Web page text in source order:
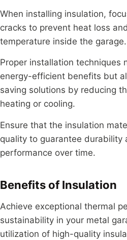
When installing insulation,
cracks to prevent heat loss
temperature inside the garage.
Proper installation techniques
energy-efficient benefits but
saving solutions by reducing
heating or cooling.
Ensure that the insulation
quality to guarantee durability
performance over time.
Benefits of Insulation
Achieve exceptional thermal
sustainability in your metal
utilization of high-quality